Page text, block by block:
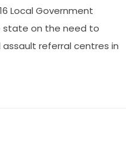
Local Government
state on the need to
referral centres in